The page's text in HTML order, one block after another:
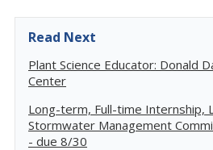
Read Next
Plant Science Educator: Donald
Center
Long-term, Full-time Internship,
Stormwater Management
- due 8/30